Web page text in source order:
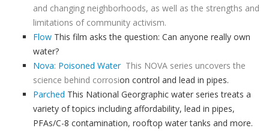
and changing neighborhoods, as well as the strengths and
limitations of community activism.
Flow This film asks the question: Can anyone really own
water?
Nova: Poisoned Water This NOVA series uncovers the
science behind corrosion control and lead in pipes.
Parched This National Georgraphic water series treats a
variety of topics including affordability, lead in pipes,
PFAs/C-8 contamination, rooftop water tanks and more.